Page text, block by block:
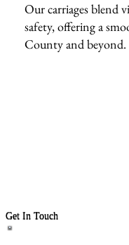
Our carriages blend
safety, offering a
County and beyond.
Get In Touch